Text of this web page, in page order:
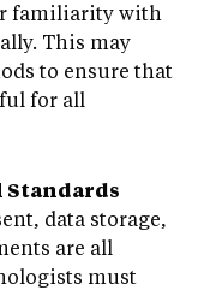
familiarity with
This may
to ensure that
for all
Standards
data storage,
are all
must